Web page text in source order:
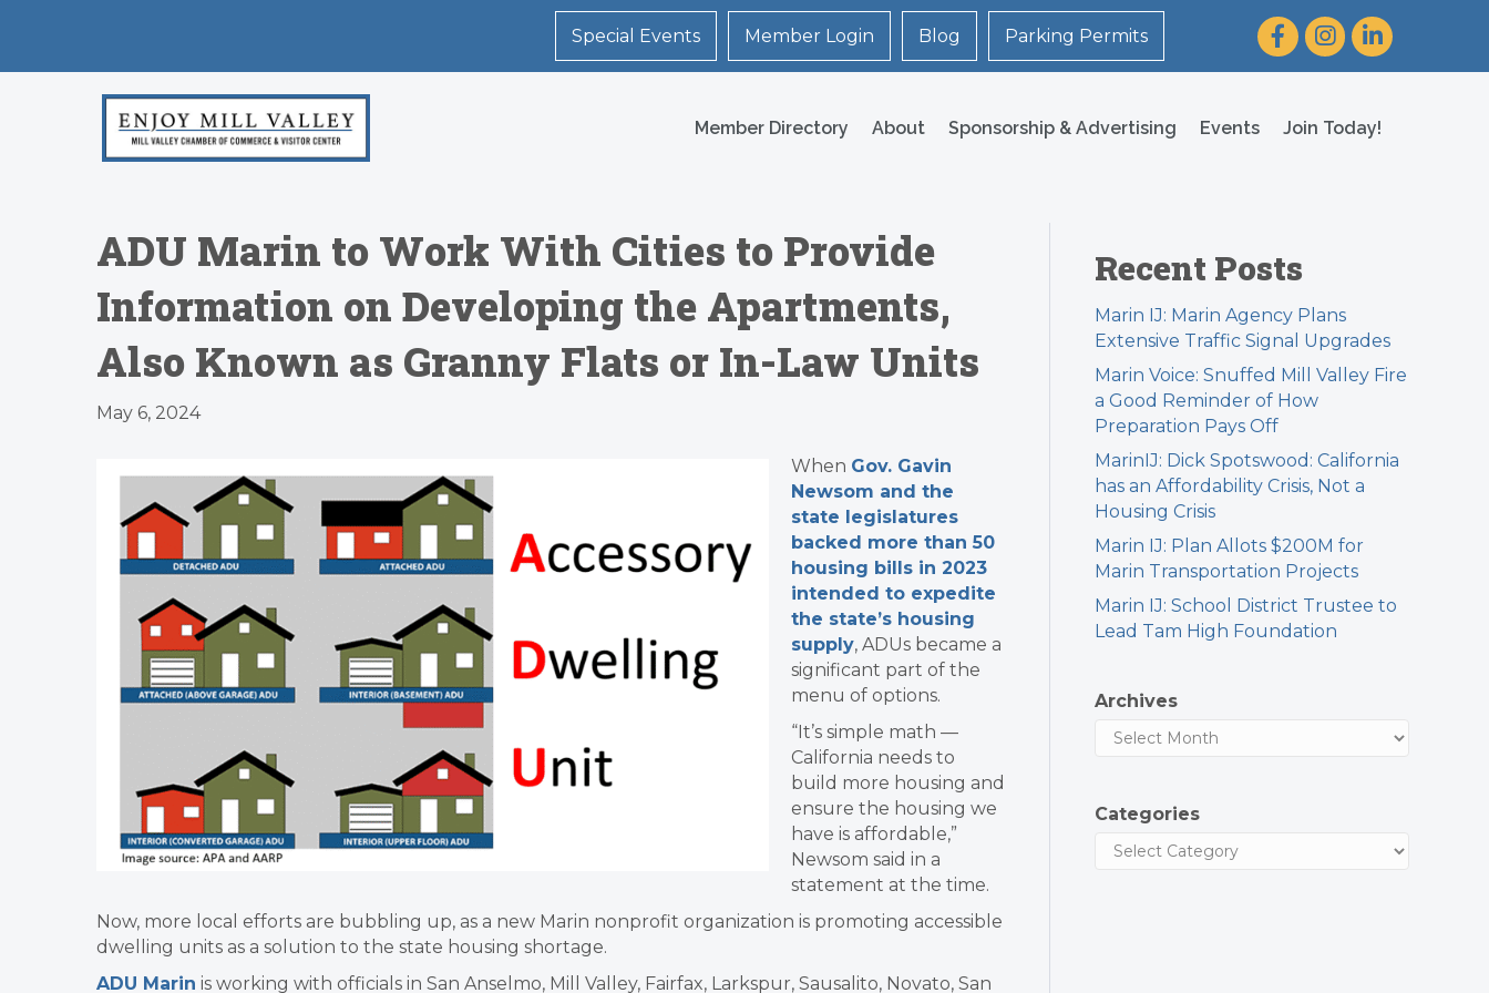
Special Events Member Login Blog Parking Permits FacebookInstagram
LinkedIn
Member Directory About Sponsorship & Advertising Events Join Today!
ADU Marin to Work With Cities to Provide
Information on Developing the Apartments,
Also Known as Granny Flats or In-Law Units
May 6, 2024
When Gov. Gavin
Newsom and the
state legislatures
backed more than 50
housing bills in 2023
intended to expedite
the state’s housing
supply, ADUs became a
significant part of the
menu of options.
“It’s simple math —
California needs to
build more housing and
ensure the housing we
have is affordable,”
Newsom said in a
statement at the time.
Now, more local efforts are bubbling up, as a new Marin nonprofit organization is promoting accessible
dwelling units as a solution to the state housing shortage.
ADU Marin is working with officials in San Anselmo, Mill Valley, Fairfax, Larkspur, Sausalito, Novato, San
Recent Posts
Marin IJ: Marin Agency Plans
Extensive Traffic Signal Upgrades
Marin Voice: Snuffed Mill Valley Fire
a Good Reminder of How
Preparation Pays Off
MarinIJ: Dick Spotswood: California
has an Affordability Crisis, Not a
Housing Crisis
Marin IJ: Plan Allots $200M for
Marin Transportation Projects
Marin IJ: School District Trustee to
Lead Tam High Foundation
Archives
Categories